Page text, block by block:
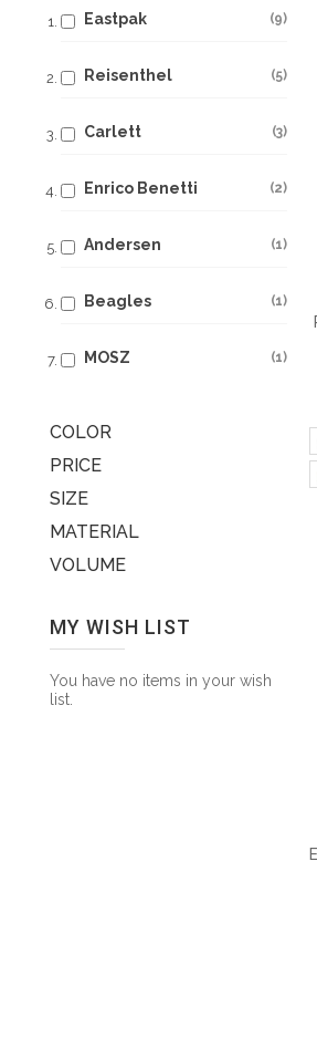
Eastpak 9
Reisenthel 5
Carlett 3
Enrico Benetti 2
Andersen 1
Beagles 1
MOSZ 1
COLOR
PRICE
SIZE
MATERIAL
VOLUME
MY WISH LIST
You have no items in your wish
list.